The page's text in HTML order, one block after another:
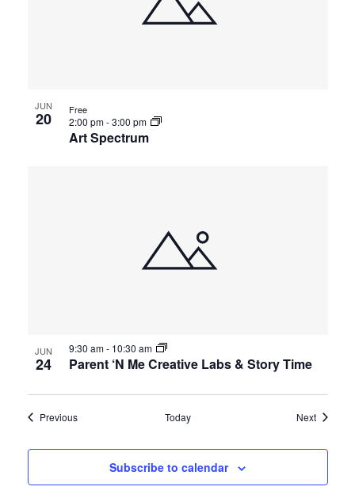
JUN
20
Art Spectrum
2:00 pm-3:00 pm
Free
JUN
24 Parent ‘N Me Creative Labs & Story Time
9:30 am- 10:30 am
PreviousEvents Today NextEvents
Subscribe to calendar